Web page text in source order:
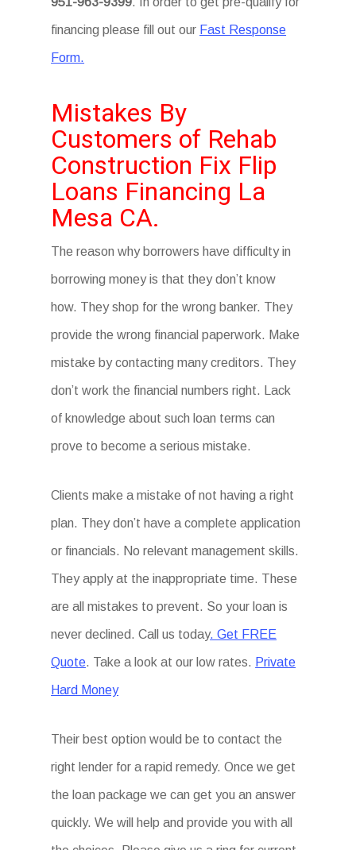
financing please fill out our Fast Response
Form.
Mistakes By
Customers of Rehab
Construction Fix Flip
Loans Financing La
Mesa CA.
The reason why borrowers have difficulty in
borrowing money is that they don’t know
how. They shop for the wrong banker. They
provide the wrong financial paperwork. Make
mistake by contacting many creditors. They
don’t work the financial numbers right. Lack
of knowledge about such loan terms can
prove to become a serious mistake.
Clients make a mistake of not having a right
plan. They don’t have a complete application
or financials. No relevant management skills.
They apply at the inappropriate time. These
are all mistakes to prevent. So your loan is
never declined. Call us today. Get FREE
Quote. Take a look at our low rates. Private
Hard Money
Their best option would be to contact the
right lender for a rapid remedy. Once we get
the loan package we can get you an answer
quickly. We will help and provide you with all